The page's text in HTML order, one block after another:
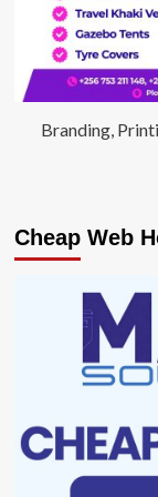
Branding,
Cheap Web